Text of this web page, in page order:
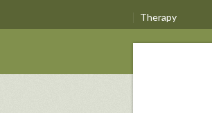
Therapy